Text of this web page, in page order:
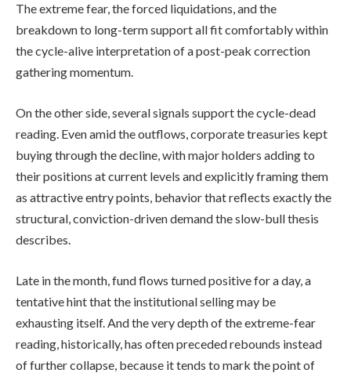
The extreme fear, the forced liquidations, and the
breakdown to long-term support all fit comfortably within
the cycle-alive interpretation of a post-peak correction
gathering momentum.
On the other side, several signals support the cycle-dead
reading. Even amid the outflows, corporate treasuries kept
buying through the decline, with major holders adding to
their positions at current levels and explicitly framing them
as attractive entry points, behavior that reflects exactly the
structural, conviction-driven demand the slow-bull thesis
describes.
Late in the month, fund flows turned positive for a day, a
tentative hint that the institutional selling may be
exhausting itself. And the very depth of the extreme-fear
reading, historically, has often preceded rebounds instead
of further collapse, because it tends to mark the point of